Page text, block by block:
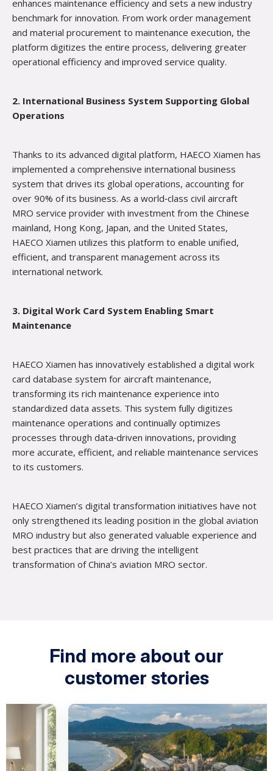
enhances maintenance efficiency and sets a new industry
benchmark for innovation. From work order management
and material procurement to maintenance execution, the
platform digitizes the entire process, delivering greater
operational efficiency and improved service quality.
2. International Business System Supporting Global
Operations
Thanks to its advanced digital platform, HAECO Xiamen has
implemented a comprehensive international business
system that drives its global operations, accounting for
over 90% of its business. As a world‑class civil aircraft
MRO service provider with investment from the Chinese
mainland, Hong Kong, Japan, and the United States,
HAECO Xiamen utilizes this platform to enable unified,
efficient, and transparent management across its
international network.
3. Digital Work Card System Enabling Smart
Maintenance
HAECO Xiamen has innovatively established a digital work
card database system for aircraft maintenance,
transforming its rich maintenance experience into
standardized data assets. This system fully digitizes
maintenance operations and continually optimizes
processes through data‑driven innovations, providing
more accurate, efficient, and reliable maintenance services
to its customers.
HAECO Xiamen’s digital transformation initiatives have not
only strengthened its leading position in the global aviation
MRO industry but also generated valuable experience and
best practices that are driving the intelligent
transformation of China’s aviation MRO sector.
Find more about our
customer stories